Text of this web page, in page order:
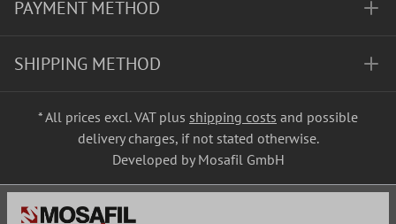
PAYMENT METHOD
SHIPPING METHOD
* All prices excl. VAT plus shipping costs and possible
delivery charges, if not stated otherwise.
Developed by Mosafil GmbH